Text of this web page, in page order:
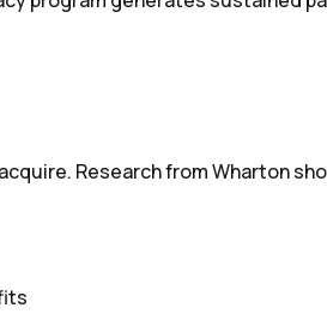
Research from Wharton